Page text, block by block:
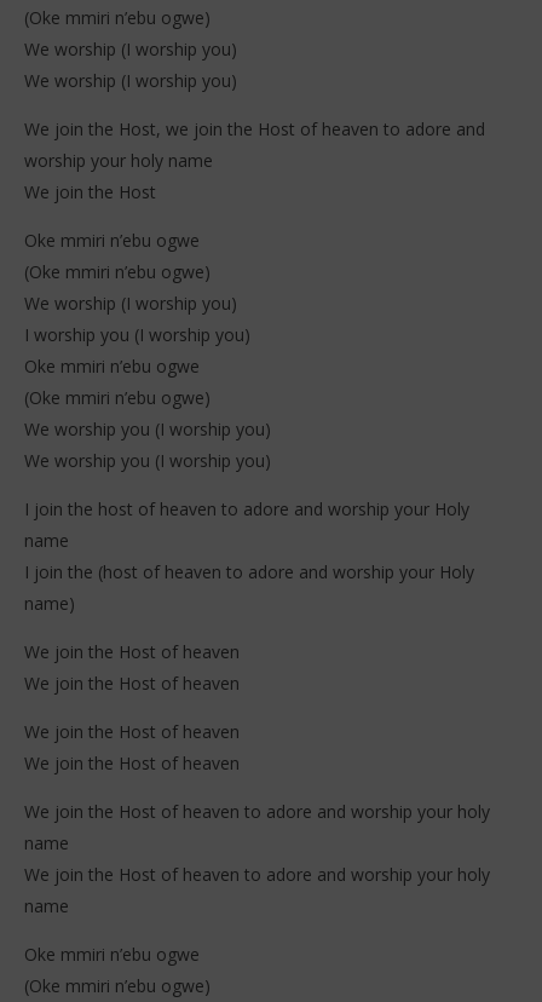
(Oke mmiri n’ebu ogwe)
We worship (I worship you)
We worship (I worship you)
We join the Host, we join the Host of heaven to adore and
worship your holy name
We join the Host
Oke mmiri n’ebu ogwe
(Oke mmiri n’ebu ogwe)
We worship (I worship you)
I worship you (I worship you)
Oke mmiri n’ebu ogwe
(Oke mmiri n’ebu ogwe)
We worship you (I worship you)
We worship you (I worship you)
I join the host of heaven to adore and worship your Holy
name
I join the (host of heaven to adore and worship your Holy
name)
We join the Host of heaven
We join the Host of heaven
We join the Host of heaven
We join the Host of heaven
We join the Host of heaven to adore and worship your holy
name
We join the Host of heaven to adore and worship your holy
name
Oke mmiri n’ebu ogwe
(Oke mmiri n’ebu ogwe)